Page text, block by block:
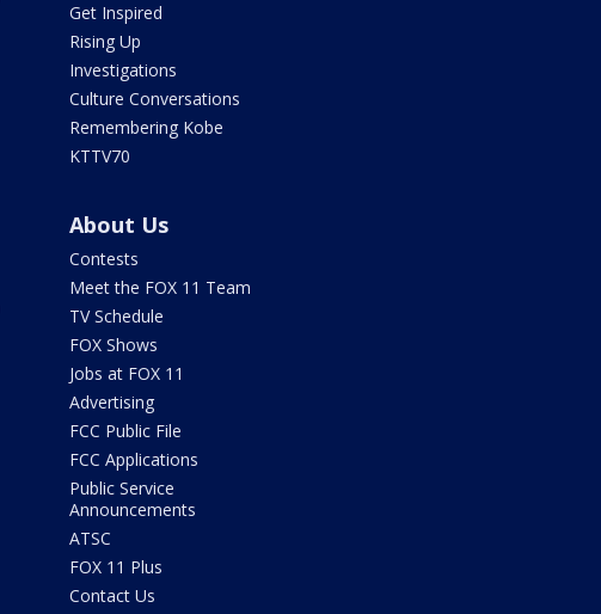
Get Inspired
Rising Up
Investigations
Culture Conversations
Remembering Kobe
KTTV70
About Us
Contests
Meet the FOX 11 Team
TV Schedule
FOX Shows
Jobs at FOX 11
Advertising
FCC Public File
FCC Applications
Public Service
Announcements
ATSC
FOX 11 Plus
Contact Us